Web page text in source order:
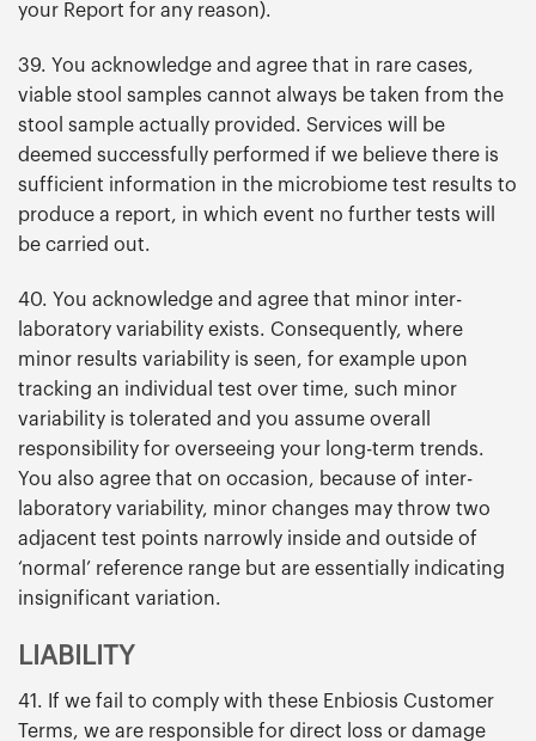
your Report for any reason).
39. You acknowledge and agree that in rare cases,
viable stool samples cannot always be taken from the
stool sample actually provided. Services will be
deemed successfully performed if we believe there is
sufficient information in the microbiome test results to
produce a report, in which event no further tests will
be carried out.
40. You acknowledge and agree that minor inter-
laboratory variability exists. Consequently, where
minor results variability is seen, for example upon
tracking an individual test over time, such minor
variability is tolerated and you assume overall
responsibility for overseeing your long-term trends.
You also agree that on occasion, because of inter-
laboratory variability, minor changes may throw two
adjacent test points narrowly inside and outside of
‘normal’ reference range but are essentially indicating
insignificant variation.
LIABILITY
41. If we fail to comply with these Enbiosis Customer
Terms, we are responsible for direct loss or damage